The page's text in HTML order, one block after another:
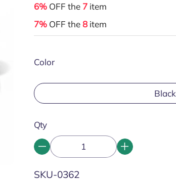
6% OFF the 7 item
7% OFF the8 item
Color
Black
Qty
SKU:
SKU-0362